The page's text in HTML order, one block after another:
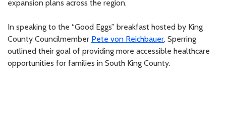
expansion plans across the region.
In speaking to the “Good Eggs” breakfast hosted by King
County Councilmember Pete von Reichbauer, Sperring
outlined their goal of providing more accessible healthcare
opportunities for families in South King County.